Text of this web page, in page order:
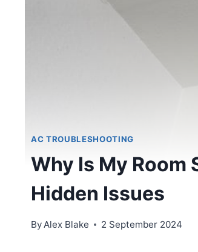
AC TROUBLESHOOTING
Why Is My Room
Hidden Issues
ByAlex Blake 2 September 2024